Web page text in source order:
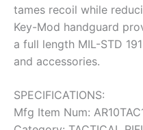
tames recoil while
Key-Mod handguard
a full length MIL-STD
and accessories.
SPECIFICATIONS:
Mfg Item Num: